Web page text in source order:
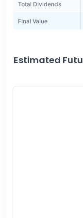
Total Dividends
Final Value
Estimated